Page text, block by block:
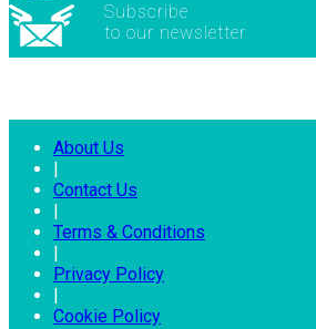
Subscribe
to our newsletter
About Us
Contact Us
Terms & Conditions
Privacy Policy
Cookie Policy